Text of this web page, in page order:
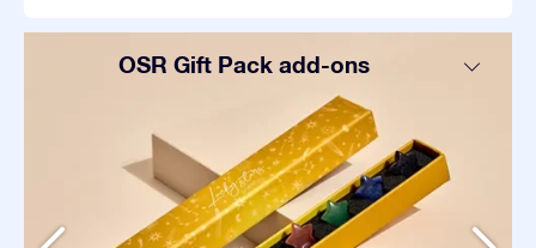
OSR Gift Pack add-ons